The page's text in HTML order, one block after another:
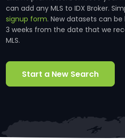
can add any MLS to IDX Broker.
signup form. New datasets can be
3 weeks from the date that we
MLS.
Start a New Search